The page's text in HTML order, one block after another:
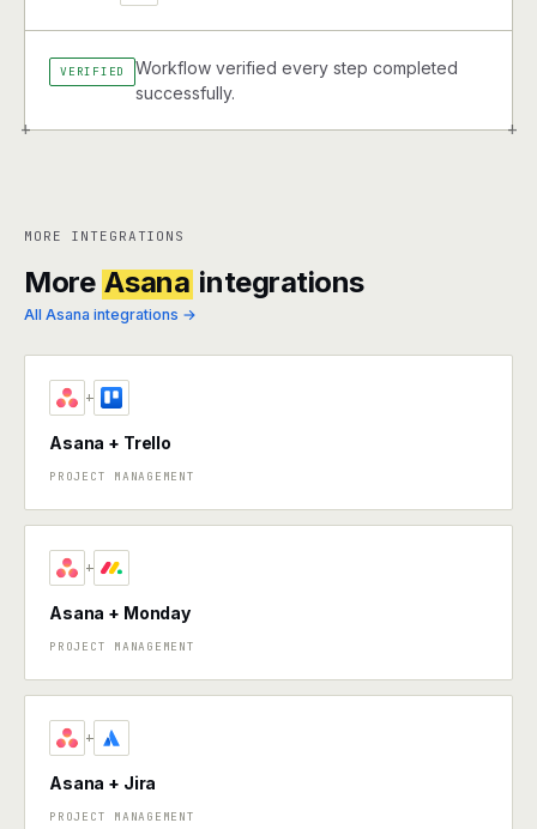
+ +
VERIFIED
Workflow verified every step completed
successfully.
MORE INTEGRATIONS
More Asana integrations
All Asana integrations →
+
Asana + Trello
PROJECT MANAGEMENT
+
Asana + Monday
PROJECT MANAGEMENT
+
Asana + Jira
PROJECT MANAGEMENT